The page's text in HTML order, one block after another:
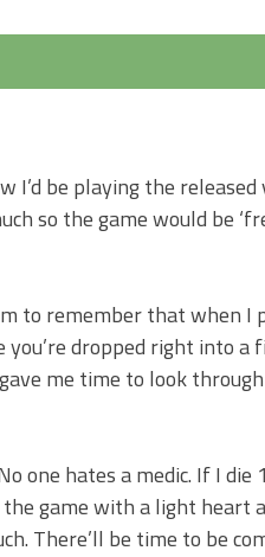
I’d be playing the released
so the game would be
to remember that when I
dropped right into a
me time to look
one hates a medic. If I die
game with a light heart
There’ll be time to be